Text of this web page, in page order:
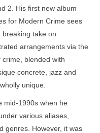
2. His first new album
for Modern Crime sees
take on
arrangements via the
blended with
concrete, jazz and
unique.
mid-1990s when he
various aliases,
genres. However, it was